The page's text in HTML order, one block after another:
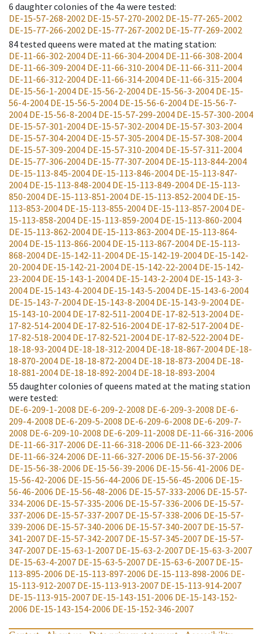
6 daughter colonies of the 4a were tested:
DE-15-57-268-2002 DE-15-57-270-2002 DE-15-77-265-2002
DE-15-77-266-2002 DE-15-77-267-2002 DE-15-77-269-2002
84 tested queens were mated at the mating station:
DE-11-66-302-2004 DE-11-66-304-2004 DE-11-66-308-2004
DE-11-66-309-2004 DE-11-66-310-2004 DE-11-66-311-2004
DE-11-66-312-2004 DE-11-66-314-2004 DE-11-66-315-2004
DE-15-56-1-2004 DE-15-56-2-2004 DE-15-56-3-2004 DE-15-
56-4-2004 DE-15-56-5-2004 DE-15-56-6-2004 DE-15-56-7-
2004 DE-15-56-8-2004 DE-15-57-299-2004 DE-15-57-300-2004
DE-15-57-301-2004 DE-15-57-302-2004 DE-15-57-303-2004
DE-15-57-304-2004 DE-15-57-305-2004 DE-15-57-308-2004
DE-15-57-309-2004 DE-15-57-310-2004 DE-15-57-311-2004
DE-15-77-306-2004 DE-15-77-307-2004 DE-15-113-844-2004
DE-15-113-845-2004 DE-15-113-846-2004 DE-15-113-847-
2004 DE-15-113-848-2004 DE-15-113-849-2004 DE-15-113-
850-2004 DE-15-113-851-2004 DE-15-113-852-2004 DE-15-
113-853-2004 DE-15-113-855-2004 DE-15-113-857-2004 DE-
15-113-858-2004 DE-15-113-859-2004 DE-15-113-860-2004
DE-15-113-862-2004 DE-15-113-863-2004 DE-15-113-864-
2004 DE-15-113-866-2004 DE-15-113-867-2004 DE-15-113-
868-2004 DE-15-142-11-2004 DE-15-142-19-2004 DE-15-142-
20-2004 DE-15-142-21-2004 DE-15-142-22-2004 DE-15-142-
23-2004 DE-15-143-1-2004 DE-15-143-2-2004 DE-15-143-3-
2004 DE-15-143-4-2004 DE-15-143-5-2004 DE-15-143-6-2004
DE-15-143-7-2004 DE-15-143-8-2004 DE-15-143-9-2004 DE-
15-143-10-2004 DE-17-82-511-2004 DE-17-82-513-2004 DE-
17-82-514-2004 DE-17-82-516-2004 DE-17-82-517-2004 DE-
17-82-518-2004 DE-17-82-521-2004 DE-17-82-522-2004 DE-
18-18-93-2004 DE-18-18-312-2004 DE-18-18-867-2004 DE-18-
18-870-2004 DE-18-18-872-2004 DE-18-18-873-2004 DE-18-
18-881-2004 DE-18-18-892-2004 DE-18-18-893-2004
55 daughter colonies of queens mated at the mating station
were tested:
DE-6-209-1-2008 DE-6-209-2-2008 DE-6-209-3-2008 DE-6-
209-4-2008 DE-6-209-5-2008 DE-6-209-6-2008 DE-6-209-7-
2008 DE-6-209-10-2008 DE-6-209-11-2008 DE-11-66-316-2006
DE-11-66-317-2006 DE-11-66-318-2006 DE-11-66-323-2006
DE-11-66-324-2006 DE-11-66-327-2006 DE-15-56-37-2006
DE-15-56-38-2006 DE-15-56-39-2006 DE-15-56-41-2006 DE-
15-56-42-2006 DE-15-56-44-2006 DE-15-56-45-2006 DE-15-
56-46-2006 DE-15-56-48-2006 DE-15-57-333-2006 DE-15-57-
334-2006 DE-15-57-335-2006 DE-15-57-336-2006 DE-15-57-
337-2006 DE-15-57-337-2007 DE-15-57-338-2006 DE-15-57-
339-2006 DE-15-57-340-2006 DE-15-57-340-2007 DE-15-57-
341-2007 DE-15-57-342-2007 DE-15-57-345-2007 DE-15-57-
347-2007 DE-15-63-1-2007 DE-15-63-2-2007 DE-15-63-3-2007
DE-15-63-4-2007 DE-15-63-5-2007 DE-15-63-6-2007 DE-15-
113-895-2006 DE-15-113-897-2006 DE-15-113-898-2006 DE-
15-113-912-2007 DE-15-113-913-2007 DE-15-113-914-2007
DE-15-113-915-2007 DE-15-143-151-2006 DE-15-143-152-
2006 DE-15-143-154-2006 DE-15-152-346-2007